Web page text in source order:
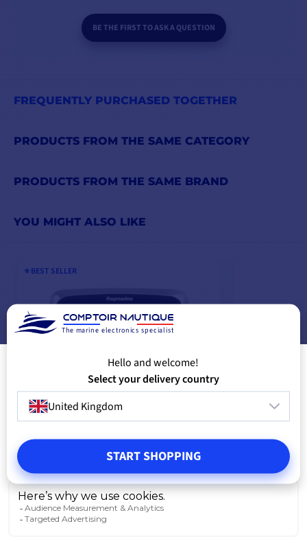
BE THE FIRST TO ASK A QUESTION
FREQUENTLY PURCHASED TOGETHER
PRODUCTS FROM THE SAME CATEGORY
PRODUCTS FROM THE SAME BRAND
YOU MIGHT ALSO LIKE
⭐️ BEST SELLER
Instrument i60 Wind
from
€408.25
€495.00
-17%
IN STOCK
Seatalk NG
from
The marine electronics specialist
Hello and welcome!
Select your delivery country
United Kingdom
START SHOPPING